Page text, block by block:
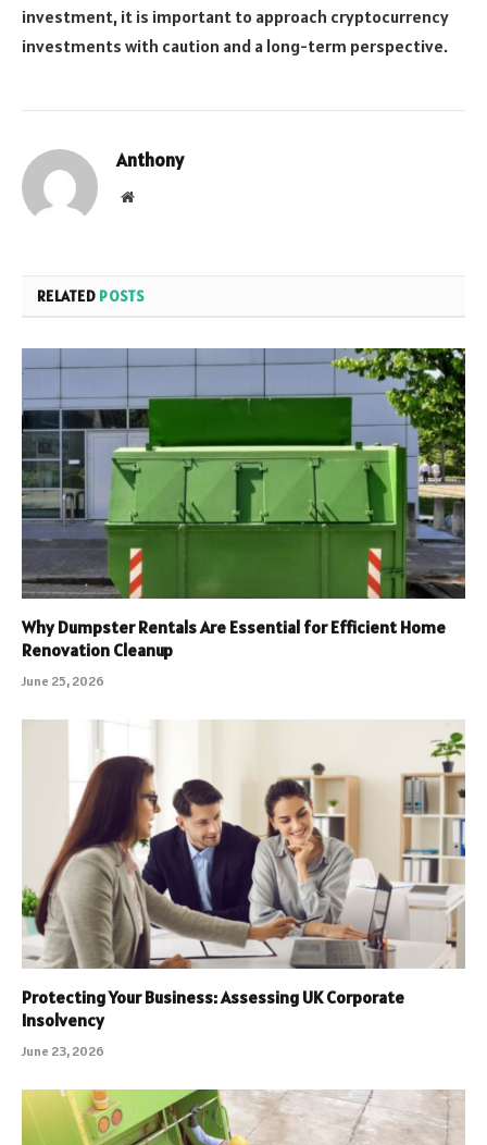
investment, it is important to approach cryptocurrency
investments with caution and a long-term perspective.
Anthony
Website
RELATED POSTS
Why Dumpster Rentals Are Essential for Efficient Home
Renovation Cleanup
June 25, 2026
Protecting Your Business: Assessing UK Corporate
Insolvency
June 23, 2026